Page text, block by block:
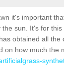
it's important
sun. It's for
obtained all
on how much the